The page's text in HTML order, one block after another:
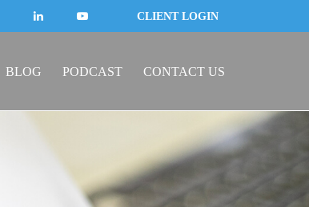
CLIENT LOGIN
BLOG PODCAST CONTACT US